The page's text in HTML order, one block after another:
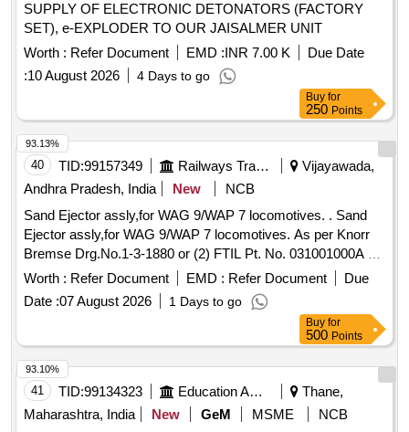
SUPPLY OF ELECTRONIC DETONATORS (FACTORY
SET), e-EXPLODER TO OUR JAISALMER UNIT
Worth : Refer Document EMD :INR 7.00 K
Due Date
:10 August 2026 4 Days to go
Buy for
250 Points
40 TID:99157349 Railways Transport Services
Vijayawada,
Andhra Pradesh, India
New
NCB
Sand Ejector assly,for WAG 9/WAP 7 locomotives. . Sand
Ejector assly,for WAG 9/WAP 7 locomotives. As per Knorr
Bremse Drg.No.1-3-1880 or (2) FTIL Pt. No. 031001000A or
(3) Recon No. REC/ST/211 ITEM 1 to 7. [ Warranty Period:
30 Months after the date of delivery ] [Quantity Tolerance
(+/-): 5 %age , Item Category : Normal , Total PO value
Worth : Refer Document EMD : Refer Document
Due
Date :07 August 2026 1 Days to go
93.13%
Buy for
500 Points
41 TID:99134323 Education And Research Institute
Thane,
Maharashtra, India
New GeM MSME
NCB
93.10%